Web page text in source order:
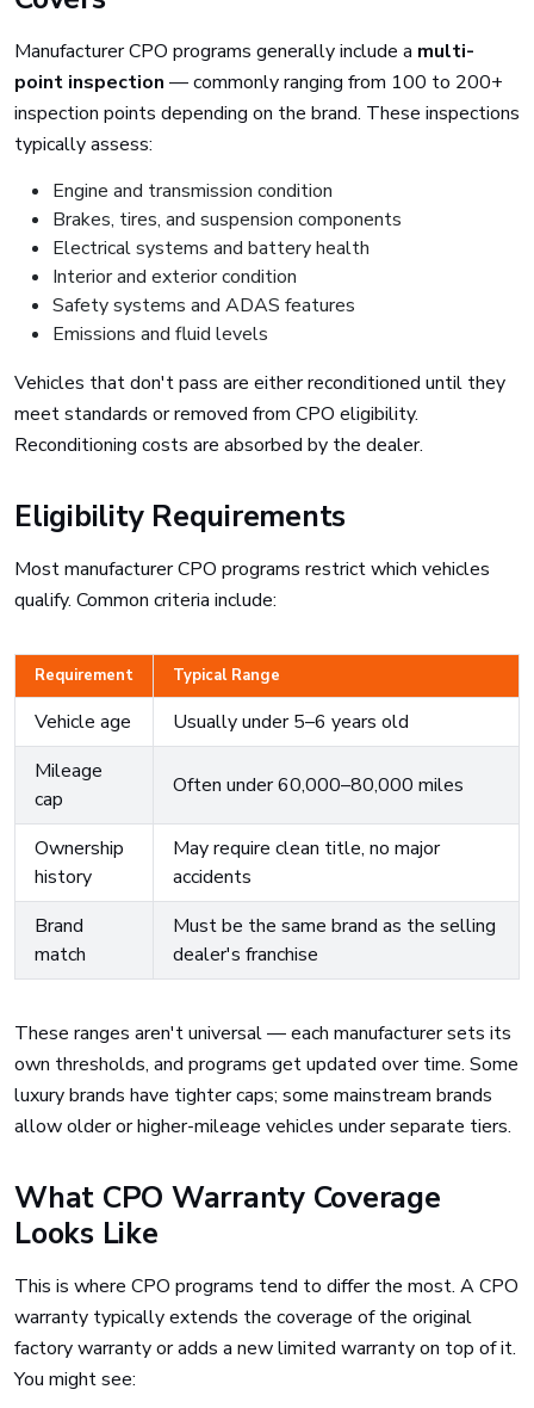
Manufacturer CPO programs generally include a multi-
point inspection — commonly ranging from 100 to 200+
inspection points depending on the brand. These inspections
typically assess:
Engine and transmission condition
Brakes, tires, and suspension components
Electrical systems and battery health
Interior and exterior condition
Safety systems and ADAS features
Emissions and fluid levels
Vehicles that don't pass are either reconditioned until they
meet standards or removed from CPO eligibility.
Reconditioning costs are absorbed by the dealer.
Eligibility Requirements
Most manufacturer CPO programs restrict which vehicles
qualify. Common criteria include:
Requirement Typical Range
Vehicle age
Usually under 5–6 years old
Mileage
cap
Often under 60,000–80,000 miles
Ownership
history
May require clean title, no major
accidents
Brand
match
Must be the same brand as the selling
dealer's franchise
These ranges aren't universal — each manufacturer sets its
own thresholds, and programs get updated over time. Some
luxury brands have tighter caps; some mainstream brands
allow older or higher-mileage vehicles under separate tiers.
What CPO Warranty Coverage
Looks Like
This is where CPO programs tend to differ the most. A CPO
warranty typically extends the coverage of the original
factory warranty or adds a new limited warranty on top of it.
You might see: